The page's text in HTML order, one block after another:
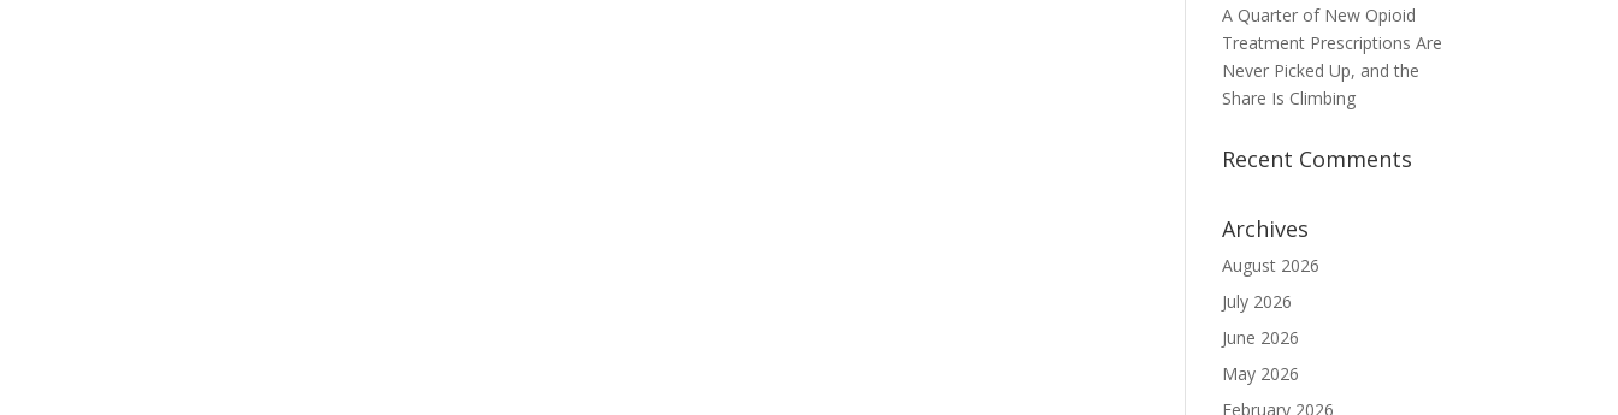
A Quarter of New Opioid
Treatment Prescriptions Are
Never Picked Up, and the
Share Is Climbing
Recent Comments
Archives
August 2026
July 2026
June 2026
May 2026
February 2026